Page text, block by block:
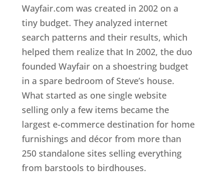
Wayfair.com was created in 2002 on a
tiny budget. They analyzed internet
search patterns and their results, which
helped them realize that In 2002, the duo
founded Wayfair on a shoestring budget
in a spare bedroom of Steve’s house.
What started as one single website
selling only a few items became the
largest e-commerce destination for home
furnishings and décor from more than
250 standalone sites selling everything
from barstools to birdhouses.